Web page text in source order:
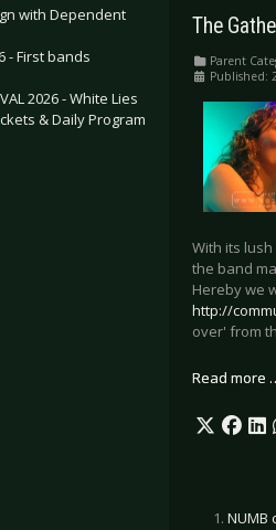
with Dependent
- First bands
2026 - White Lies
& Daily Program
The
Parent
Published:
With its
the band
Hereby we
http://
over' from
Read more
NUMB